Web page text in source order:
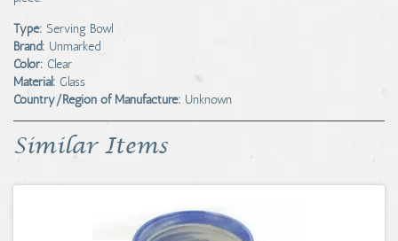
Type: Serving Bowl
Brand: Unmarked
Color: Clear
Material: Glass
Country/Region of Manufacture: Unknown
Similar Items